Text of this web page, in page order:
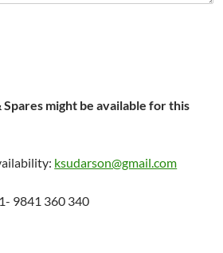
might be available for this
ksudarson@gmail.com
9841 360 340